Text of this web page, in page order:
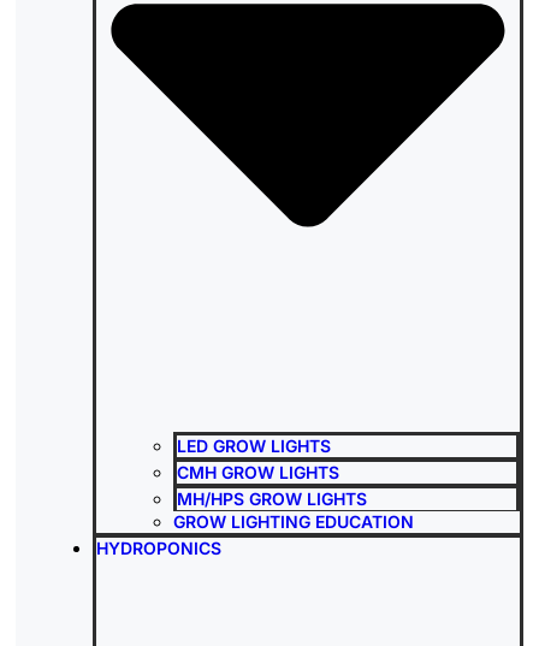
LED GROW LIGHTS
CMH GROW LIGHTS
MH/HPS GROW LIGHTS
GROW LIGHTING EDUCATION
HYDROPONICS